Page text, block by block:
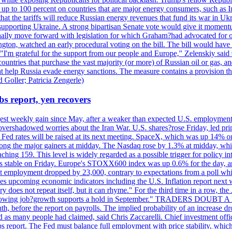
to 100 percent on countries that are major energy consumers, such
the tariffs will reduce Russian energy revenues that fund its war in
Ukraine. A strong bipartisan Senate vote would give it
move forward with legislation for which Graham?had advocated
watched an early procedural voting on the bill. The bill would
grateful for the support from our people and Europe," Zelenskiy
that purchase the vast majority (or more) of Russian oil or gas,
Russia evade energy sanctions. The measure contains a
Goller; Patricia Zengerle)
report, yen recovers
weekly gain since May, after a weaker than expected U.S.
worries about the Iran War. U.S. shares?rose Friday, led
rates will be raised at its next meeting. SpaceX, which was up 14%
the major gainers at midday. The Nasdaq rose by 1.3% at midday,
159. This level is widely regarded as a possible trigger for policy
on Friday. Europe's STOXX600 index was up 0.6% for the day,
dropped by 23,000, contrary to expectations from a poll
upcoming economic indicators including the U.S. Inflation report
does not repeat itself, but it can rhyme." For the third time in a row,
job?growth supports a hold in September." TRADERS DOUBT
before the report on payrolls. The implied probability of an increase
as many people had claimed, said Chris Zaccarelli. Chief investment
report. The Fed must balance full employment with price stability,